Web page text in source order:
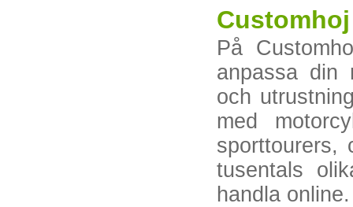
Customhoj
På
anpassa din
och
med
sporttourers,
tusentals
handla online.